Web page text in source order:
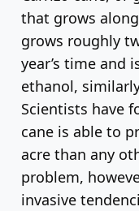
that grows
grows roughly
year’s time and
ethanol,
Scientists have
cane is able to
acre than any
problem,
invasive